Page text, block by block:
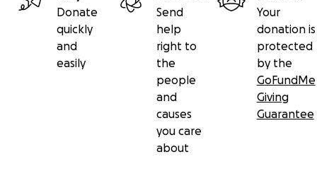
Donate
quickly
and
easily
Send
help
right to
the
people
and
causes
you care
about
Your
donation is
protected
by the
GoFundMe
Giving
Guarantee